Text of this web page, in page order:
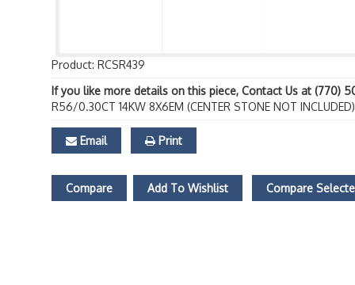
Product: RCSR439
If you like more details on this piece, Contact Us at (770)
R56/0.30CT 14KW 8X6EM (CENTER STONE NOT INCLUDED)
Email Print
Compare Add To Wishlist Compare